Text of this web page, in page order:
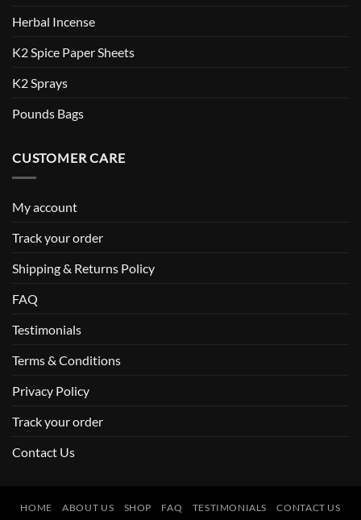
Herbal Incense
K2 Spice Paper Sheets
K2 Sprays
Pounds Bags
CUSTOMER CARE
My account
Track your order
Shipping & Returns Policy
FAQ
Testimonials
Terms & Conditions
Privacy Policy
Track your order
Contact Us
HOME ABOUT US SHOP FAQ TESTIMONIALS CONTACT US